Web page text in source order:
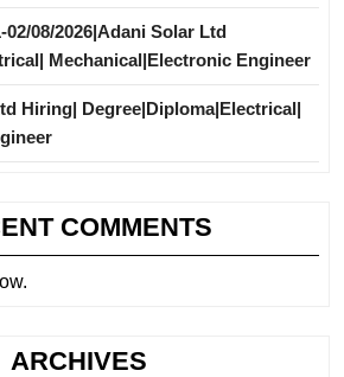
08/2026|Adani Solar Ltd
Mechanical|Electronic Engineer
Hiring| Degree|Diploma|Electrical|
COMMENTS
ARCHIVES